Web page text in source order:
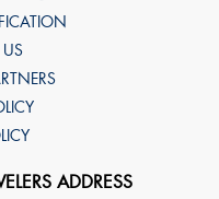
ADDRESS